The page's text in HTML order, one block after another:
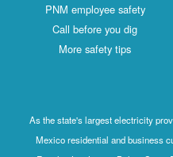
PNM employee safety
Call before you dig
More safety tips
As the state's largest electricity
Mexico residential and business